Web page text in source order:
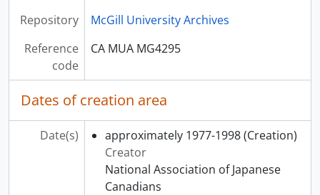
Repository
McGill University Archives
Reference
code
CA MUA MG4295
Dates of creation area
Date(s) approximately 1977-1998 (Creation)
Creator
National Association of Japanese
Canadians